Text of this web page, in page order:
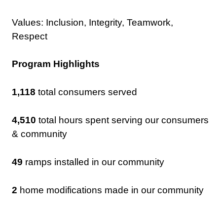
Values: Inclusion​, Integrity​, Teamwork​,
Respect​
Program Highlights
1,118 total consumers served
4,510 total hours spent serving our consumers
& community
49 ramps installed in our community
2 home modifications made in our community